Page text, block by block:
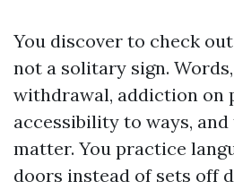
You discover to check
not a solitary sign.
withdrawal, addiction on
accessibility to ways,
matter. You practice
doors instead of sets off